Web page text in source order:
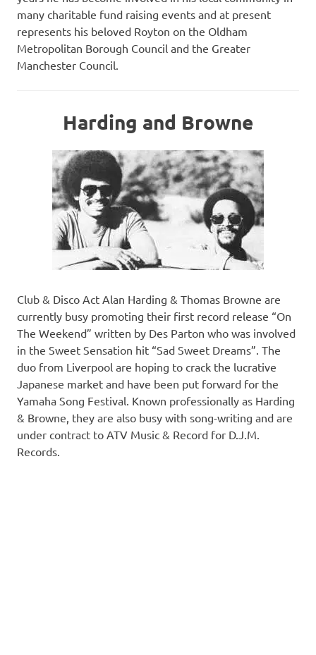
many charitable fund raising events and at present
represents his beloved Royton on the Oldham
Metropolitan Borough Council and the Greater
Manchester Council.
Harding and Browne
Club & Disco Act Alan Harding & Thomas Browne are
currently busy promoting their first record release “On
The Weekend” written by Des Parton who was involved
in the Sweet Sensation hit “Sad Sweet Dreams”. The
duo from Liverpool are hoping to crack the lucrative
Japanese market and have been put forward for the
Yamaha Song Festival. Known professionally as Harding
& Browne, they are also busy with song-writing and are
under contract to ATV Music & Record for D.J.M.
Records.